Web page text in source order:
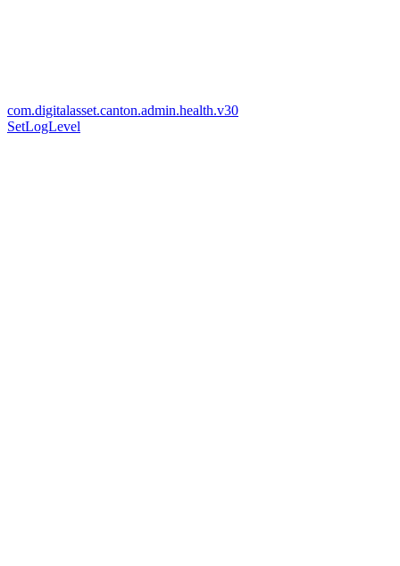
com.digitalasset.canton.admin.health.v30
SetLogLevel